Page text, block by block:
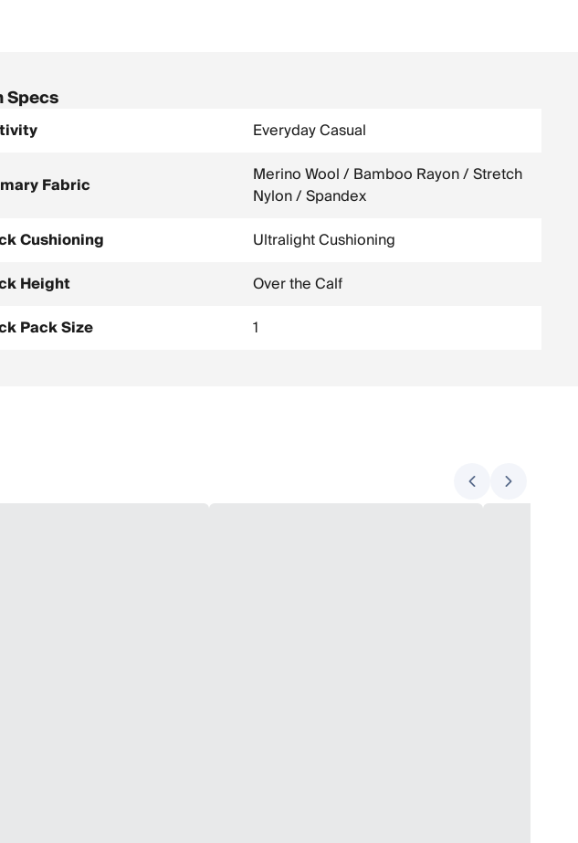
Specs
Everyday Casual
Fabric
Merino Wool / Bamboo Rayon / Stretch
Nylon / Spandex
Cushioning
Ultralight Cushioning
Height
Over the Calf
Pack Size
1